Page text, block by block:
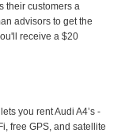
their customers a
advisors to get the
receive a $20
you rent Audi A4’s -
free GPS, and satellite